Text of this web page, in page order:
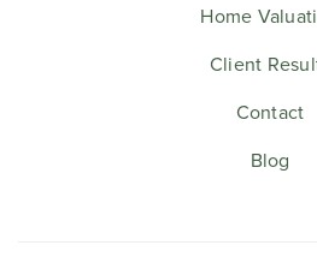
Home
Client
Contact
Blog